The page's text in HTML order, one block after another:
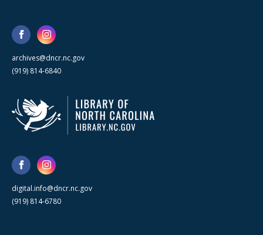
archives@dncr.nc.gov
(919) 814-6840
digital.info@dncr.nc.gov
(919) 814-6780